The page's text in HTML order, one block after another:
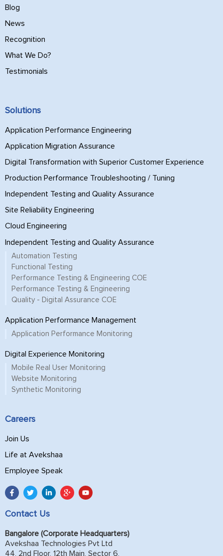
Blog
News
Recognition
What We Do?
Testimonials
Solutions
Application Performance Engineering
Application Migration Assurance
Digital Transformation with Superior Customer Experience
Production Performance Troubleshooting / Tuning
Independent Testing and Quality Assurance
Site Reliability Engineering
Cloud Engineering
Independent Testing and Quality Assurance
Automation Testing
Functional Testing
Performance Testing & Engineering COE
Performance Testing & Engineering
Quality - Digital Assurance COE
Application Performance Management
Application Performance Monitoring
Digital Experience Monitoring
Mobile Real User Monitoring
Website Monitoring
Synthetic Monitoring
Careers
Join Us
Life at Avekshaa
Employee Speak
Contact Us
Bangalore (Corporate Headquarters)
Avekshaa Technologies Pvt Ltd
44, 2nd Floor, 12th Main, Sector 6,